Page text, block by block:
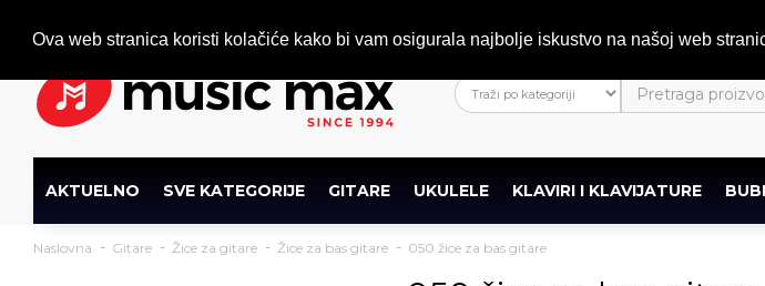
Ova web stranica koristi kolačiće kako bi vam osigurala najbolje iskustvo na našoj web
AKTUELNO SVE KATEGORIJE GITARE UKULELE KLAVIRI I KLAVIJATURE
Naslovna Gitare Žice za gitare Žice za bas gitare 050 žice za bas gitare